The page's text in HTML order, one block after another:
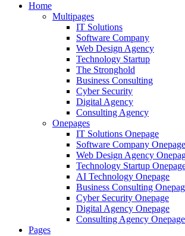
Home
Multipages
IT Solutions
Software Company
Web Design Agency
Technology Startup
The Stronghold
Business Consulting
Cyber Security
Digital Agency
Consulting Agency
Onepages
IT Solutions Onepage
Software Company Onepage
Web Design Agency
Technology Startup
AI Technology Onepage
Business Consulting
Cyber Security Onepage
Digital Agency Onepage
Consulting Agency Onepage
Pages